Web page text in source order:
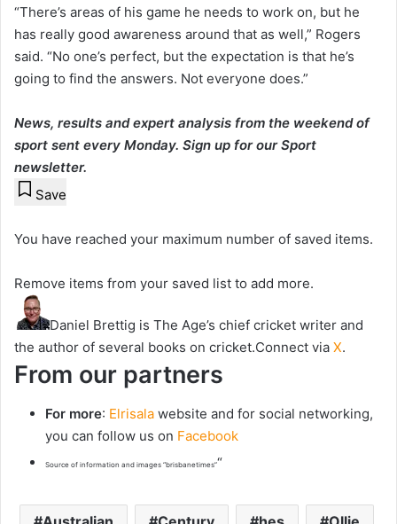
“There’s areas of his game he needs to work on, but he
has really good awareness around that as well,” Rogers
said. “No one’s perfect, but the expectation is that he’s
going to find the answers. Not everyone does.”
News, results and expert analysis from the weekend of
sport sent every Monday. Sign up for our Sport
newsletter.
Save
You have reached your maximum number of saved items.
Remove items from your saved list to add more.
Daniel Brettig is The Age’s chief cricket writer and
the author of several books on cricket.Connect via X.
From our partners
For more: Elrisala website and for social networking,
you can follow us on Facebook
Source of information and images “brisbanetimes”“